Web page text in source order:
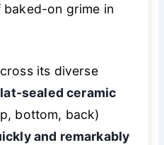
on grime in
its diverse
sealed ceramic
bottom, back)
and remarkably